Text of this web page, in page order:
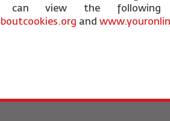
can view the following
and